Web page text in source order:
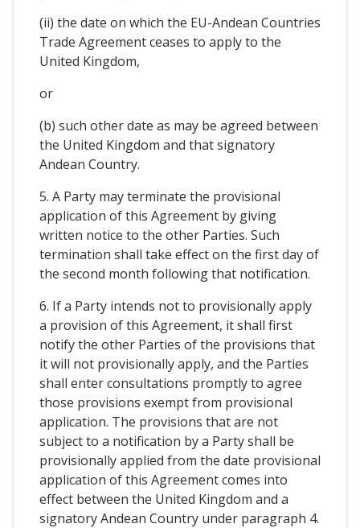
(ii) the date on which the EU-Andean Countries
Trade Agreement ceases to apply to the
United Kingdom,
or
(b) such other date as may be agreed between
the United Kingdom and that signatory
Andean Country.
5. A Party may terminate the provisional
application of this Agreement by giving
written notice to the other Parties. Such
termination shall take effect on the first day of
the second month following that notification.
6. If a Party intends not to provisionally apply
a provision of this Agreement, it shall first
notify the other Parties of the provisions that
it will not provisionally apply, and the Parties
shall enter consultations promptly to agree
those provisions exempt from provisional
application. The provisions that are not
subject to a notification by a Party shall be
provisionally applied from the date provisional
application of this Agreement comes into
effect between the United Kingdom and a
signatory Andean Country under paragraph 4.